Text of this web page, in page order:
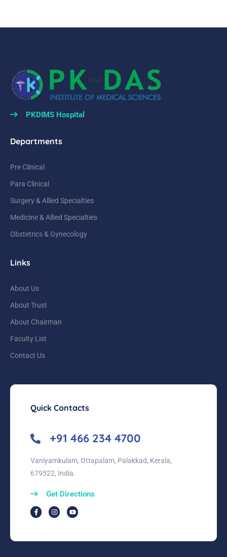
PKDIMS Hospital
Departments
Pre Clinical
Para Clinical
Surgery & Allied Specialties
Medicine & Allied Specialties
Obstetrics & Gynecology
Links
About Us
About Trust
About Chairman
Faculty List
Contact Us
Quick Contacts
+91 466 234 4700
Vaniyamkulam, Ottapalam, Palakkad, Kerala,
679522, India.
Get Directions